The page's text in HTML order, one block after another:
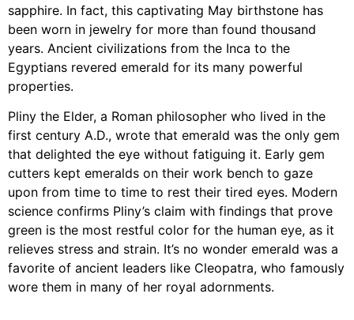
sapphire. In fact, this captivating May birthstone has
been worn in jewelry for more than found thousand
years. Ancient civilizations from the Inca to the
Egyptians revered emerald for its many powerful
properties.
Pliny the Elder, a Roman philosopher who lived in the
first century A.D., wrote that emerald was the only gem
that delighted the eye without fatiguing it. Early gem
cutters kept emeralds on their work bench to gaze
upon from time to time to rest their tired eyes. Modern
science confirms Pliny’s claim with findings that prove
green is the most restful color for the human eye, as it
relieves stress and strain. It’s no wonder emerald was a
favorite of ancient leaders like Cleopatra, who famously
wore them in many of her royal adornments.